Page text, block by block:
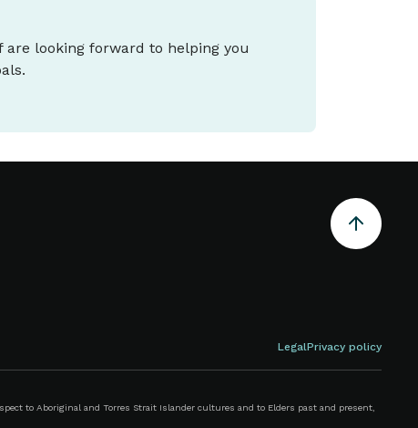
looking forward to helping you
LegalPrivacy policy
to Aboriginal and Torres Strait Islander cultures and to Elders past and present,